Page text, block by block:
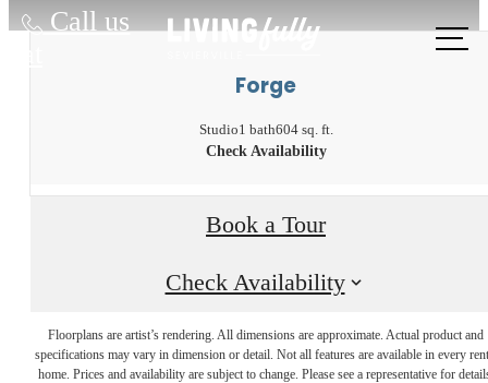
Call us
at
Forge
Studio1 bath604 sq. ft.
Check Availability
Book a Tour
Check Availability
Floorplans are artist’s rendering. All dimensions are approximate. Actual product and
specifications may vary in dimension or detail. Not all features are available in every
home. Prices and availability are subject to change. Please see a representative for
Dream. Live.